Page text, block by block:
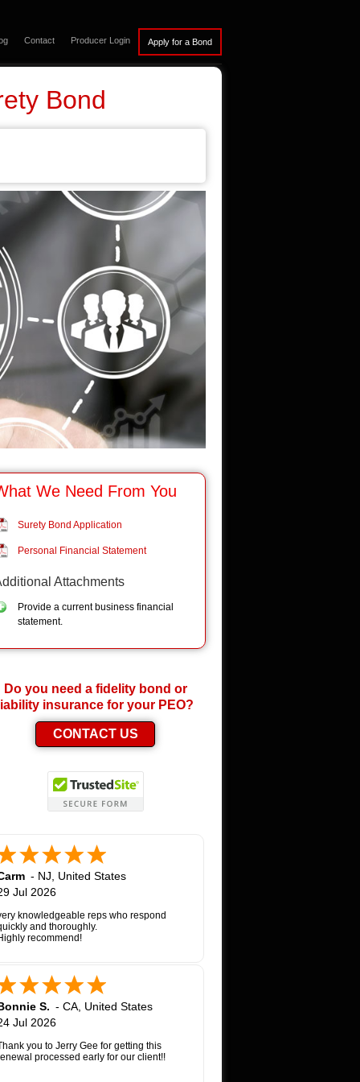
Contact Producer Login
Bond
We Need From You
Surety Bond Application
Personal Financial Statement
Attachments
Provide a current business financial
statement.
Do you need a fidelity bond or
liability insurance for your PEO?
CONTACT US
- NJ
United States
Jul 2026
knowledgeable reps who respond
and thoroughly.
recommend!
S. - CA United States
Jul 2026
you to Jerry Gee for getting this
processed early for our client!!